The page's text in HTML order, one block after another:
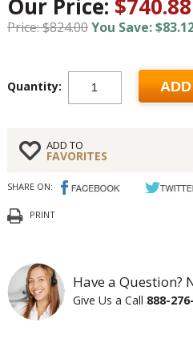
Our Price: $740.88
Price: $824.00You Save:
Quantity:
ADD TO
FAVORITES
SHARE ON:
PRINT
Have a Question?
Give Us a Call 888-